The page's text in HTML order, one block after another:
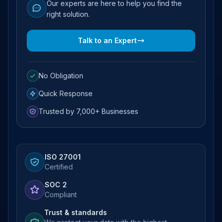
Our experts are here to help you find the
right solution.
Talk to an Expert
No Obligation
Quick Response
Trusted by 7,000+ Businesses
ISO 27001
Certified
SOC 2
Compliant
Trust & standards